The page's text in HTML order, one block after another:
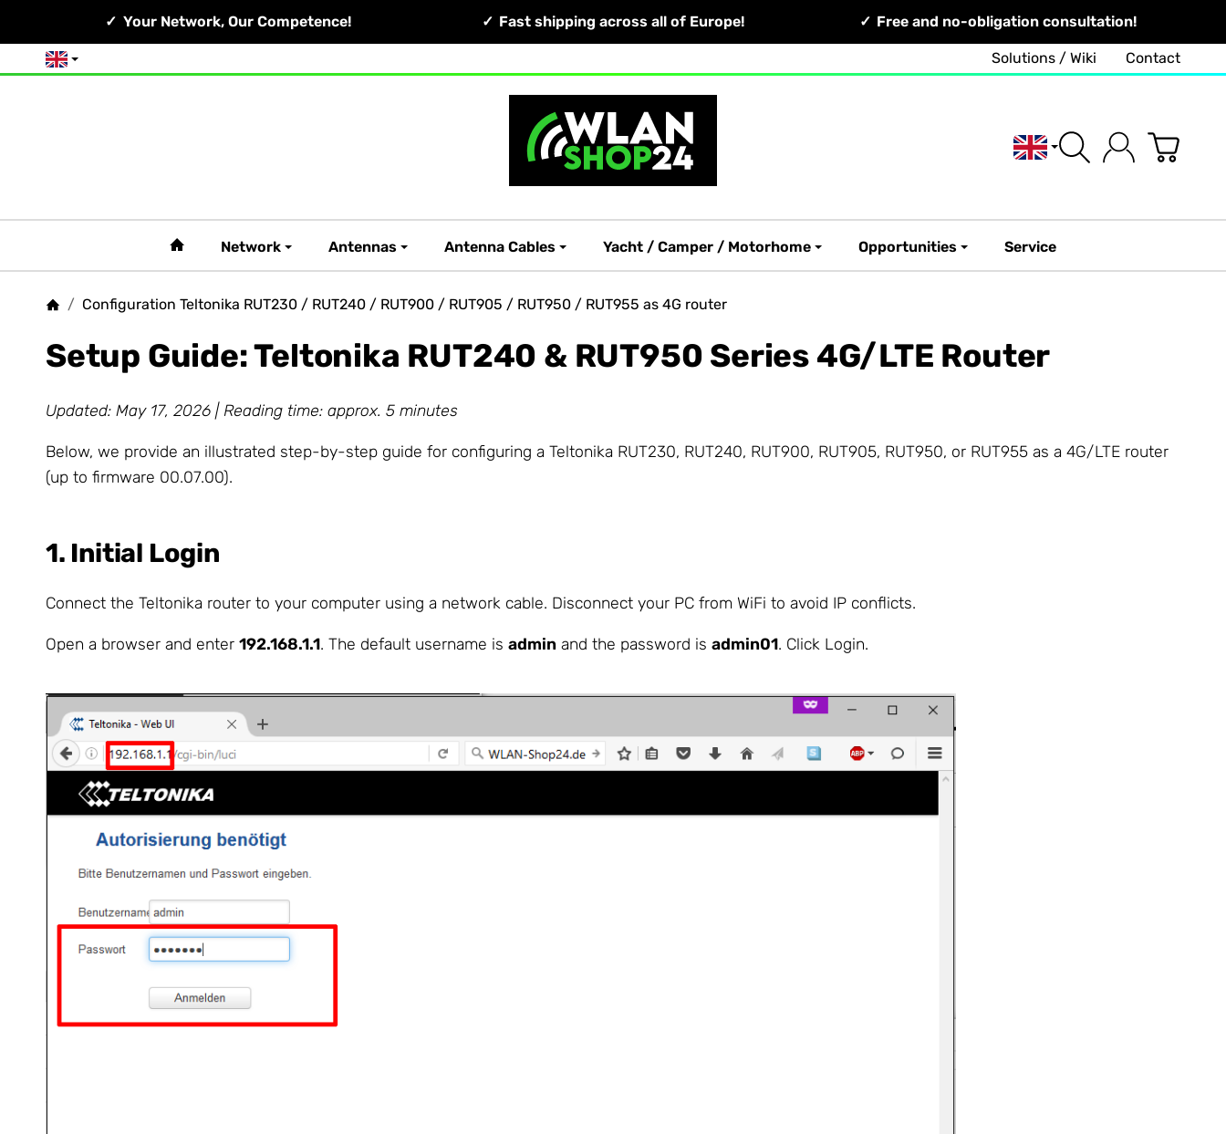
Your Network, Our Competence! Fast shipping across all of Europe! Free and no-obligation consultation!
English Solutions / Wiki Contact
English
#custom.linkHome#
Network Antennas Antenna Cables Yacht / Camper / Motorhome Opportunities Service
/ Configuration Teltonika RUT230 / RUT240 / RUT900 / RUT905 / RUT950 / RUT955 as 4G router
Setup Guide: Teltonika RUT240 & RUT950 Series 4G/LTE Router
Updated: May 17, 2026 | Reading time: approx. 5 minutes
Below, we provide an illustrated step-by-step guide for configuring a Teltonika RUT230, RUT240, RUT900, RUT905, RUT950, or RUT955 as a 4G/LTE router
(up to firmware 00.07.00).
1. Initial Login
Connect the Teltonika router to your computer using a network cable. Disconnect your PC from WiFi to avoid IP conflicts.
Open a browser and enter 192.168.1.1. The default username is admin and the password is admin01. Click Login.